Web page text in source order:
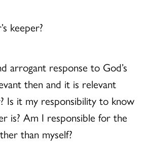
keeper?
arrogant response to God’s
then and it is relevant
Is it my responsibility to know
is? Am I responsible for the
than myself?